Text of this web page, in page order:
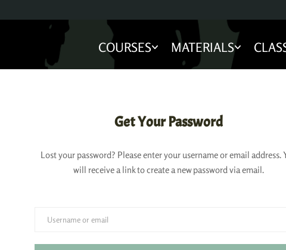
COURSES MATERIALS
Get Your Password
Lost your password? Please enter your username or email address.
will receive a link to create a new password via email.